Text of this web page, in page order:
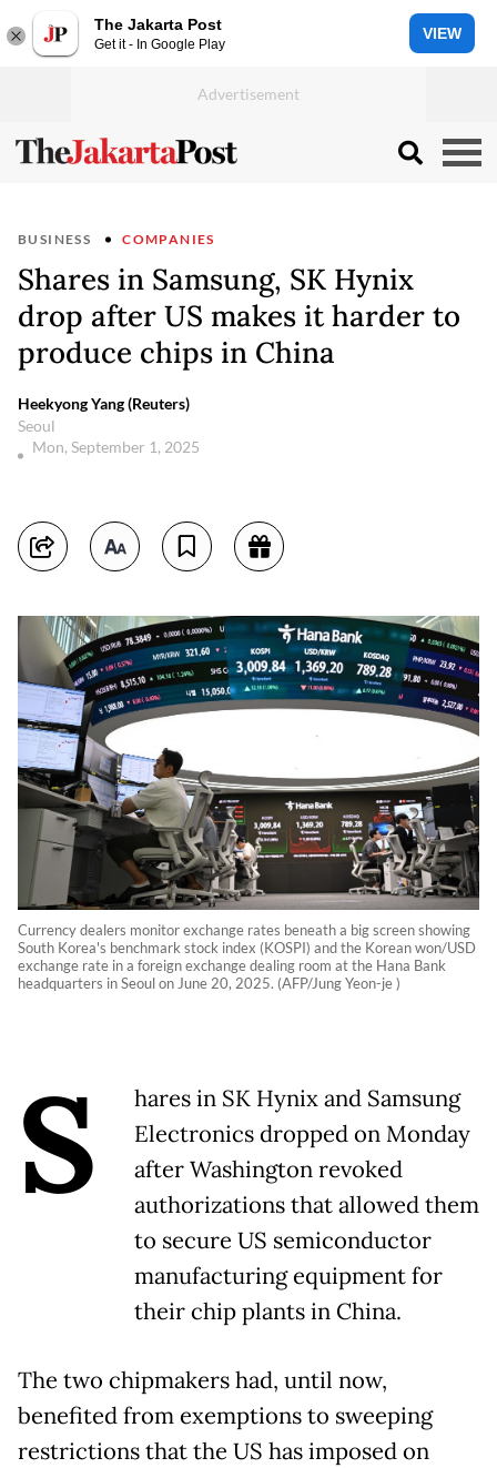
The Jakarta Post
Get it - In Google Play
VIEW
BUSINESS COMPANIES
Shares in Samsung, SK Hynix
drop after US makes it harder to
produce chips in China
Heekyong Yang (Reuters)
Seoul
Mon, September 1, 2025
Currency dealers monitor exchange rates beneath a big screen showing
South Korea's benchmark stock index (KOSPI) and the Korean won/USD
exchange rate in a foreign exchange dealing room at the Hana Bank
headquarters in Seoul on June 20, 2025. (AFP/Jung Yeon-je )
S
hares in SK Hynix and Samsung
Electronics dropped on Monday
after Washington revoked
authorizations that allowed them
to secure US semiconductor
manufacturing equipment for
their chip plants in China.
The two chipmakers had, until now,
benefited from exemptions to sweeping
restrictions that the US has imposed on